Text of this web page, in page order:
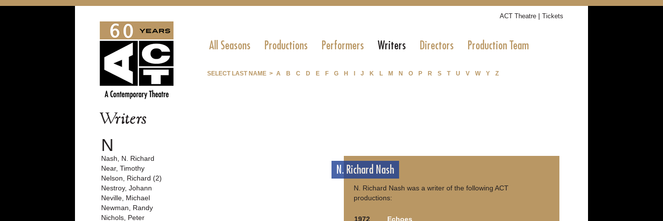
ACT Theatre | Tickets
All Seasons Productions Performers Writers Directors Production Team
SELECT LAST NAME > A B C D E F G H J K L M N O P R S T U V W Y Z
Writers
N
Nash, N. Richard
Near, Timothy
Nelson, Richard (2)
Nestroy, Johann
Neville, Michael
Newman, Randy
Nichols, Peter
N. Richard Nash
N. Richard Nash was a writer of the following ACT
productions:
1972
Echoes